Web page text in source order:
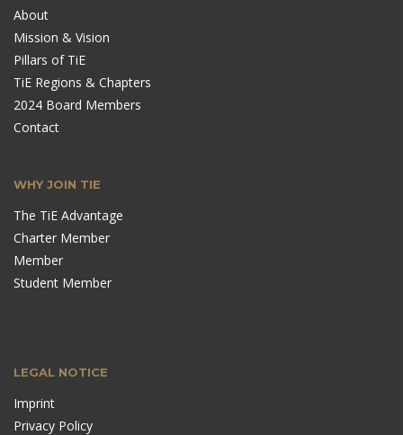
About
Mission & Vision
Pillars of TiE
TiE Regions & Chapters
2024 Board Members
Contact
WHY JOIN TIE
The TiE Advantage
Charter Member
Member
Student Member
LEGAL NOTICE
Imprint
Privacy Policy